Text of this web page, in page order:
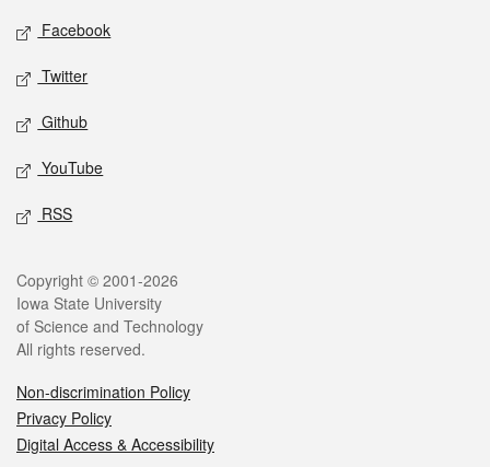
Facebook
Twitter
Github
YouTube
RSS
Copyright © 2001-2026
Iowa State University
of Science and Technology
All rights reserved.
Non-discrimination Policy
Privacy Policy
Digital Access & Accessibility